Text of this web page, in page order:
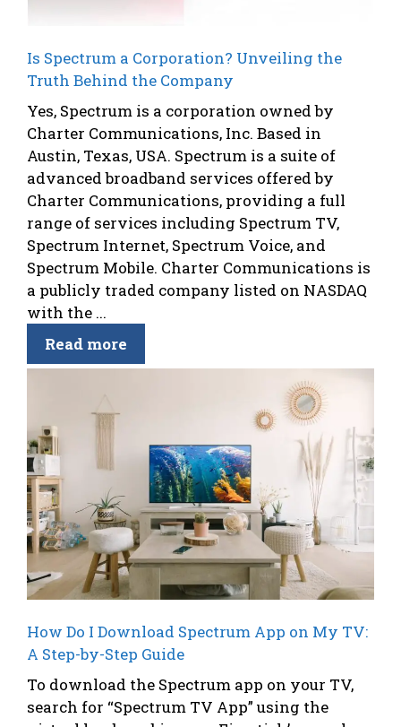
Is Spectrum a Corporation? Unveiling the
Truth Behind the Company
Yes, Spectrum is a corporation owned by
Charter Communications, Inc. Based in
Austin, Texas, USA. Spectrum is a suite of
advanced broadband services offered by
Charter Communications, providing a full
range of services including Spectrum TV,
Spectrum Internet, Spectrum Voice, and
Spectrum Mobile. Charter Communications is
a publicly traded company listed on NASDAQ
with the ...
Read more
How Do I Download Spectrum App on My TV:
A Step-by-Step Guide
To download the Spectrum app on your TV,
search for “Spectrum TV App” using the